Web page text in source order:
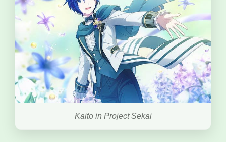
Kaito in Project Sekai